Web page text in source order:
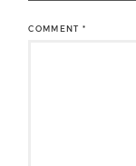
COMMENT*